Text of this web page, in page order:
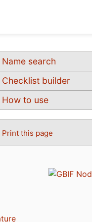
Name search
Checklist builder
How to use
Print this page